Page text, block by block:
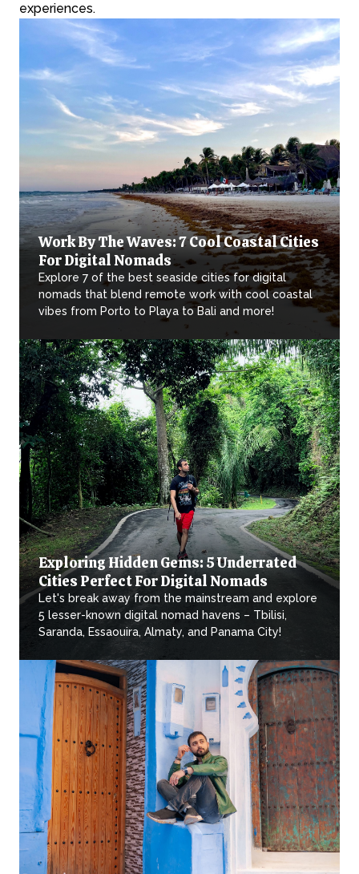
experiences.
Work By The Waves: 7 Cool Coastal Cities
For Digital Nomads
Explore 7 of the best seaside cities for digital
nomads that blend remote work with cool coastal
vibes from Porto to Playa to Bali and more!
Exploring Hidden Gems: 5 Underrated
Cities Perfect For Digital Nomads
Let's break away from the mainstream and explore
5 lesser-known digital nomad havens – Tbilisi,
Saranda, Essaouira, Almaty, and Panama City!